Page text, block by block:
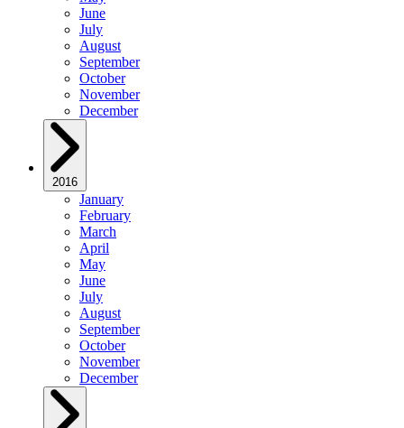
June
July
August
September
October
November
December
2016
January
February
March
April
May
June
July
August
September
October
November
December